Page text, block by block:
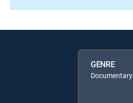
GENRE
Documentary